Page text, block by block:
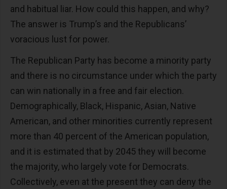
and habitual liar. How could this happen, and why?
The answer is Trump’s and the Republicans’
voracious lust for power.
The Republican Party has become a minority party
and there is no circumstance under which the party
can win nationally in a free and fair election.
Demographically, Black, Hispanic, Asian, Native
American, and other minorities currently represent
more than 40 percent of the American population,
and it is estimated that by 2045 they will become
the majority, who largely vote for Democrats.
Collectively, even at the present they can deny the